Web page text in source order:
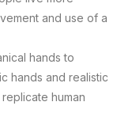
and use of a
hands to
hands and realistic
human